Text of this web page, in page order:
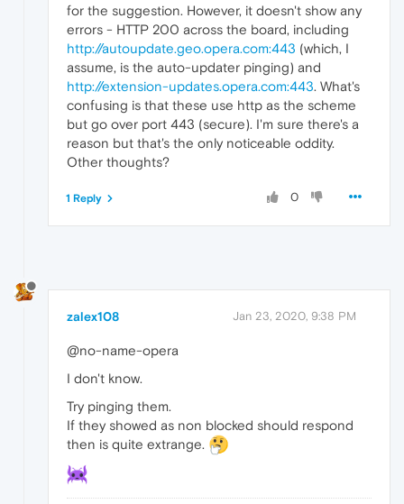
for the suggestion. However, it doesn't show any
errors - HTTP 200 across the board, including
http://autoupdate.geo.opera.com:443 (which, I
assume, is the auto-updater pinging) and
http://extension-updates.opera.com:443. What's
confusing is that these use http as the scheme
but go over port 443 (secure). I'm sure there's a
reason but that's the only noticeable oddity.
Other thoughts?
0
1 Reply
zalex108 Jan 23, 2020, 9:38 PM
@no-name-opera
I don't know.
Try pinging them.
If they showed as non blocked should respond
then is quite extrange.